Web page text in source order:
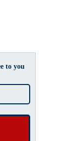
to you